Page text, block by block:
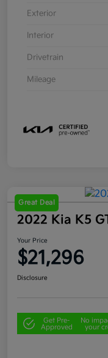
Exterior
Interior
Drivetrain
Mileage
Great Deal
2022 Kia K5
Your Price
$21,296
Disclosure
Get Pre-
Approved
No
your